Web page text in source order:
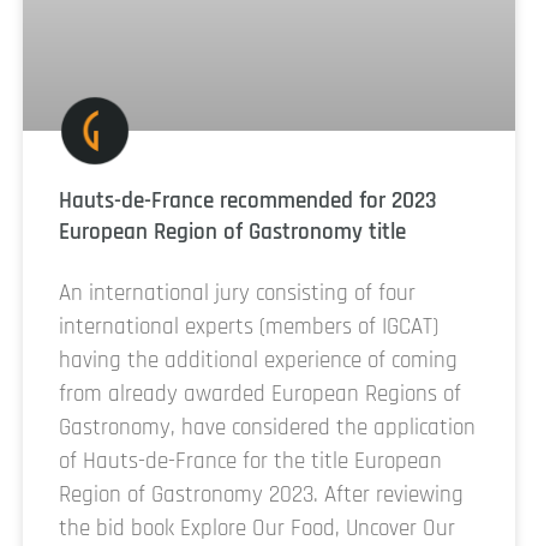
Hauts-de-France recommended for 2023
European Region of Gastronomy title
An international jury consisting of four
international experts (members of IGCAT)
having the additional experience of coming
from already awarded European Regions of
Gastronomy, have considered the application
of Hauts-de-France for the title European
Region of Gastronomy 2023. After reviewing
the bid book Explore Our Food, Uncover Our